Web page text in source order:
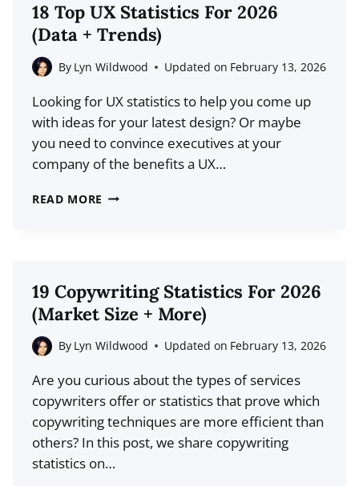
CAN
USE
(WITH
18 Top UX Statistics For 2026
(Data + Trends)
By Lyn Wildwood Updated on February 13, 2026
Looking for UX statistics to help you come up
with ideas for your latest design? Or maybe
you need to convince executives at your
company of the benefits a UX…
READ MORE 18
2026
(DATA
+
19 Copywriting Statistics For 2026
(Market Size + More)
By Lyn Wildwood Updated on February 13, 2026
Are you curious about the types of services
copywriters offer or statistics that prove which
copywriting techniques are more efficient than
others? In this post, we share copywriting
statistics on…